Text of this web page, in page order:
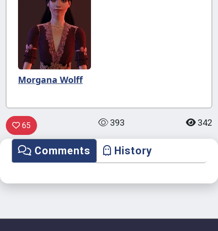
Morgana Wolff
65 393 342
Comments History